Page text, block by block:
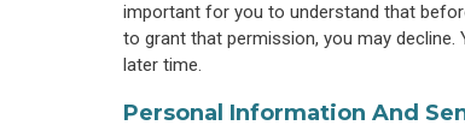
important for you to understand that
to grant that permission, you may
later time.
Personal Information And